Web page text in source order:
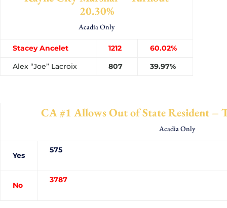
20.30%
Acadia Only
Stacey Ancelet 1212
60.02%
Alex “Joe” Lacroix
807 39.97%
CA #1 Allows Out of State Resident –
Acadia Only
Yes
575
No
3787